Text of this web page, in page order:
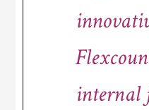
internal